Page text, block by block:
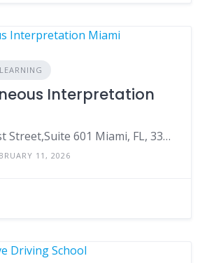
Interpretation
200 SE 1st Street,Suite 601 Miami, FL, 33131, United State
11, 2026